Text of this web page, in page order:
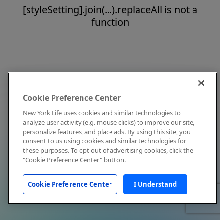
[styleSetting].join(...).replaceAll is not a
function
Cookie Preference Center
New York Life uses cookies and similar technologies to
analyze user activity (e.g. mouse clicks) to improve our site,
personalize features, and place ads. By using this site, you
consent to us using cookies and similar technologies for
these purposes. To opt out of advertising cookies, click the
"Cookie Preference Center" button.
Cookie Preference Center I Understand